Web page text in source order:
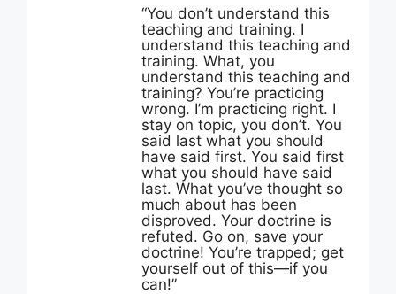
“You don’t understand this
teaching and training. I
understand this teaching and
training. What, you
understand this teaching and
training? You’re practicing
wrong. I’m practicing right. I
stay on topic, you don’t. You
said last what you should
have said first. You said first
what you should have said
last. What you’ve thought so
much about has been
disproved. Your doctrine is
refuted. Go on, save your
doctrine! You’re trapped; get
yourself out of this—if you
can!”